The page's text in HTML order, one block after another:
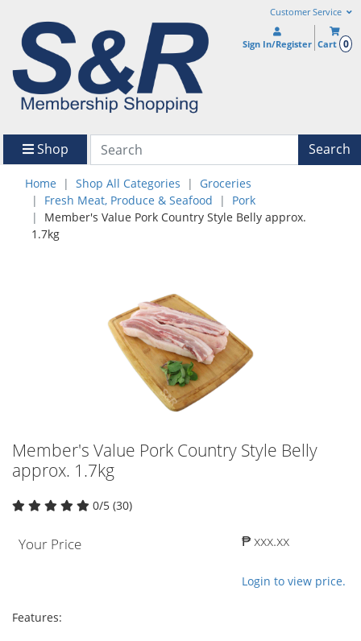
Customer Service
Sign In/Register Cart 0
Shop Search
Home Shop All Categories
Groceries
Fresh Meat, Produce & Seafood
Pork
Member's Value Pork Country Style Belly approx.
1.7kg
Member's Value Pork Country Style Belly
approx. 1.7kg
0/5 (30)
Your Price ₱ xxx.xx
Login to view price.
Features: